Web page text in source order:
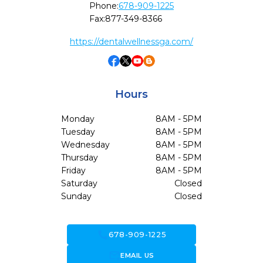
Phone:678-909-1225
Fax:877-349-8366
https://dentalwellnessga.com/
Hours
Monday
8AM - 5PM
Tuesday
8AM - 5PM
Wednesday
8AM - 5PM
Thursday
8AM - 5PM
Friday
8AM - 5PM
Saturday
Closed
Sunday
Closed
678-909-1225
forward_to_inboxEMAIL US